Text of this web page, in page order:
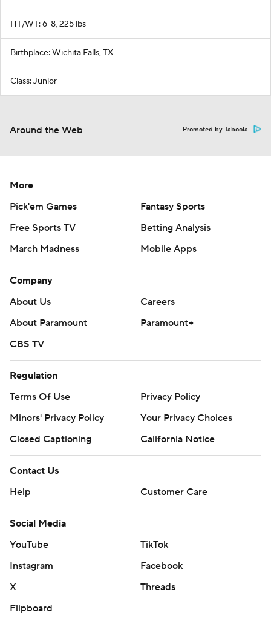
HT/WT: 6-8, 225 lbs
Birthplace: Wichita Falls, TX
Class: Junior
Around the Web Promoted by Taboola
More
Pick'em Games
Fantasy Sports
Free Sports TV
Betting Analysis
March Madness
Mobile Apps
Company
About Us
Careers
About Paramount
Paramount+
CBS TV
Regulation
Terms Of Use
Privacy Policy
Minors' Privacy Policy
Your Privacy Choices
Closed Captioning
California Notice
Contact Us
Help
Customer Care
Social Media
YouTube
TikTok
Instagram
Facebook
X
Threads
Flipboard